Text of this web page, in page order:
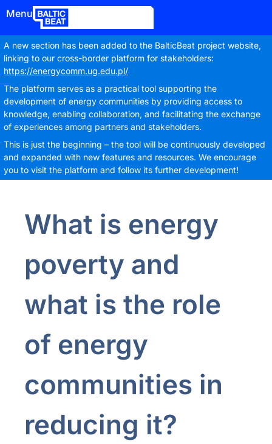
Menu
A new section has been added to the BalticBeat project website,
linking to our cross-border platform for stakeholders:
https://energycomm.ug.edu.pl/
The platform serves as a practical tool supporting the
development of energy communities by providing access to
knowledge, enabling collaboration, and facilitating the exchange
of experiences among partners and stakeholders.
This is just the beginning – the tool will be continuously developed
and expanded with new features and resources. We encourage
you to visit the platform and follow its further development!
What is energy
poverty and
what is the role
of energy
communities in
reducing it?